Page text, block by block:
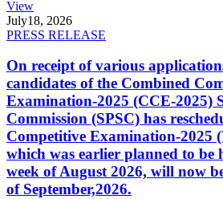
View
July18, 2026
PRESS RELEASE
On receipt of various
candidates of the Combined
Examination-2025 (CCE-2025)
Commission (SPSC) has
Competitive Examination-2025
which was earlier planned to be
week of August 2026, will now
of September,2026.